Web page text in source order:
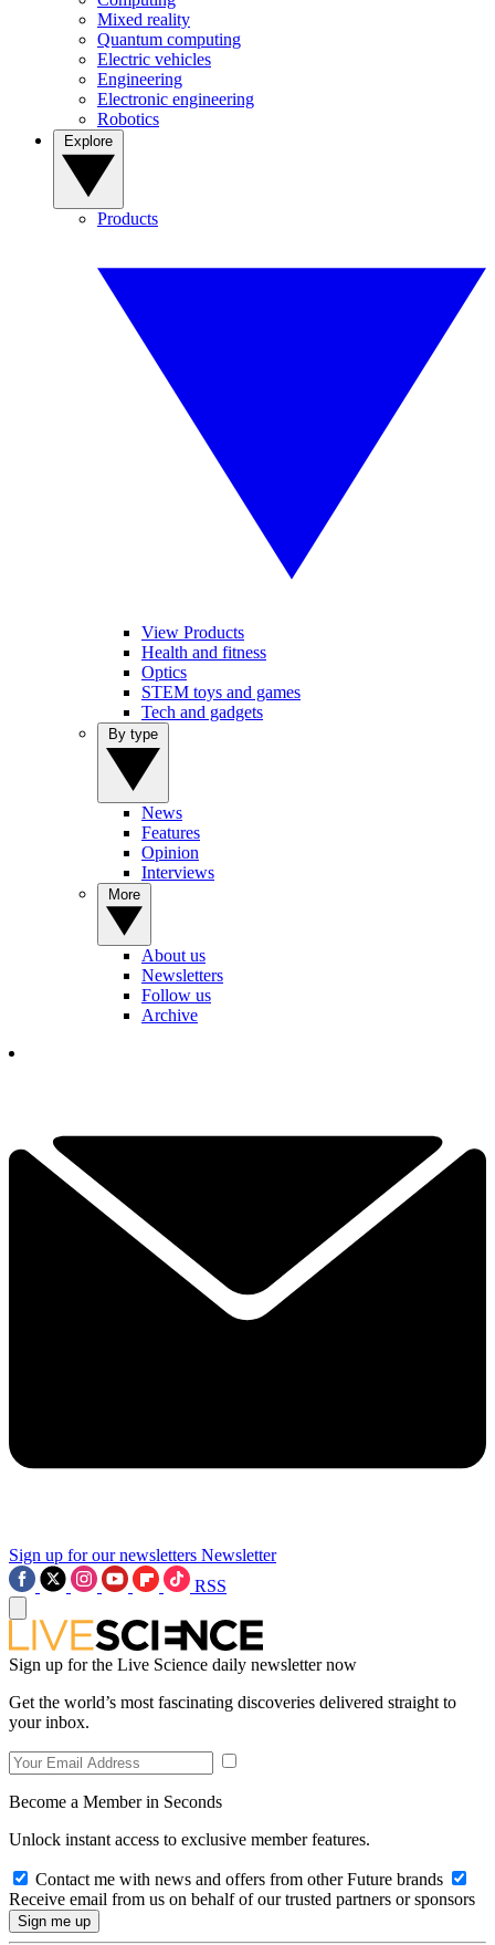
Mixed reality
Quantum computing
Electric vehicles
Engineering
Electronic engineering
Robotics
Products
View Products
Health and fitness
Optics
STEM toys and games
Tech and gadgets
News
Features
Opinion
Interviews
About us
Newsletters
Follow us
Archive
Sign up for our newsletters Newsletter
RSS
Sign up for the Live Science daily newsletter now
Get the world’s most fascinating discoveries delivered straight to
your inbox.
Become a Member in Seconds
Unlock instant access to exclusive member features.
Contact me with news and offers from other Future brands
Receive email from us on behalf of our trusted partners or sponsors